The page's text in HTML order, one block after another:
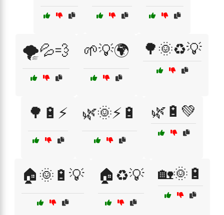
🌪️💦💨 🌱💡🌍 🌳🌞♻️💡
🌳🔋⚡ 🌿🌞⚡🔋 🌿🔋💚
🏠🌞🔋💡 🏠♻️💡 🏡🌞🔋